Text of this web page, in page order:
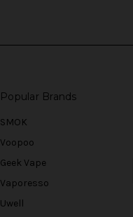
Popular Brands
SMOK
Voopoo
Geek Vape
Vaporesso
Uwell